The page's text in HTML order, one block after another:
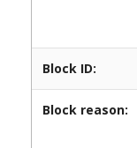
Block ID:
Block reason: